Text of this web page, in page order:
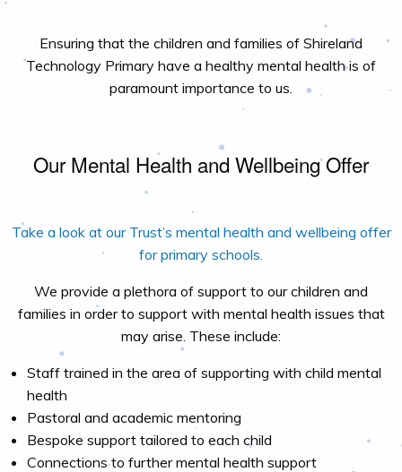
Ensuring that the children and families of Shireland
Technology Primary have a healthy mental health is of
paramount importance to us.
Our Mental Health and Wellbeing Offer
Take a look at our Trust’s mental health and wellbeing offer
for primary schools.
We provide a plethora of support to our children and
families in order to support with mental health issues that
may arise. These include:
Staff trained in the area of supporting with child mental
health
Pastoral and academic mentoring
Bespoke support tailored to each child
Connections to further mental health support